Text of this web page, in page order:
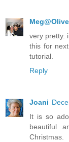
very pretty.
this for
tutorial.
Reply
Joani
It is so
beautiful
Christmas.